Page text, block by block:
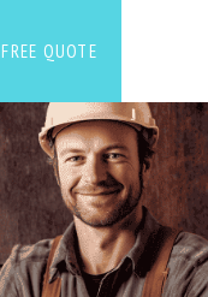
FREE QUOTE